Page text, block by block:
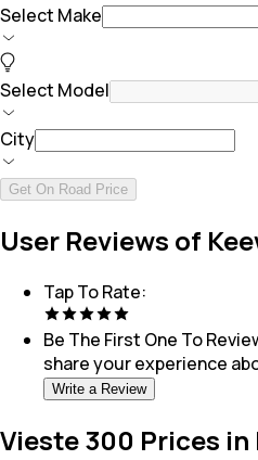
Select Make
Select Model
City
Get On Road Price
User Reviews of
Tap To Rate:
Be The First One To
share your experience
Write a Review
Vieste 300 Prices